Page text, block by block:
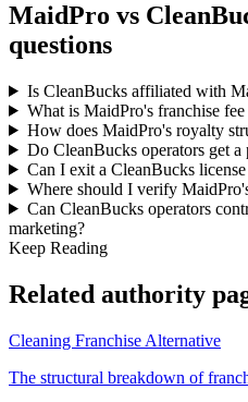
MaidPro vs
questions
Is CleanBucks affiliated with
What is MaidPro's franchise
How does MaidPro's royalty
Do CleanBucks operators get a
Can I exit a CleanBucks
Where should I verify
Can CleanBucks operators
marketing?
Keep Reading
Related authority
Cleaning Franchise Alternative
The structural breakdown of